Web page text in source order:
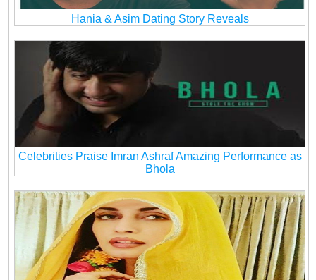
Hania & Asim Dating Story Reveals
Celebrities Praise Imran Ashraf Amazing Performance as
Bhola